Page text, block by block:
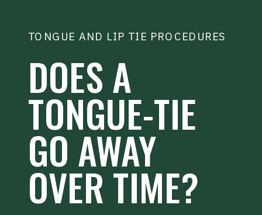
TONGUE AND LIP TIE PROCEDURES
DOES A
TONGUE-TIE
GO AWAY
OVER TIME?